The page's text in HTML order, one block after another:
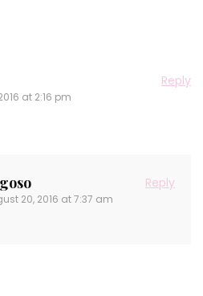
at 2:16 pm
Reply
20, 2016 at 7:37 am
Reply